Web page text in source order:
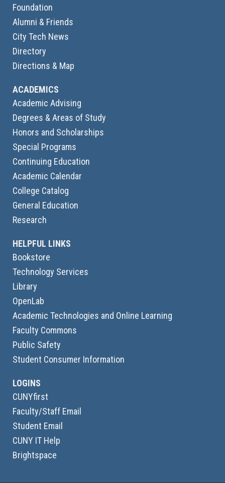
Foundation
Alumni & Friends
City Tech News
Directory
Directions & Map
ACADEMICS
Academic Advising
Degrees & Areas of Study
Honors and Scholarships
Special Programs
Continuing Education
Academic Calendar
College Catalog
General Education
Research
HELPFUL LINKS
Bookstore
Technology Services
Library
OpenLab
Academic Technologies and Online Learning
Faculty Commons
Public Safety
Student Consumer Information
LOGINS
CUNYfirst
Faculty/Staff Email
Student Email
CUNY IT Help
Brightspace